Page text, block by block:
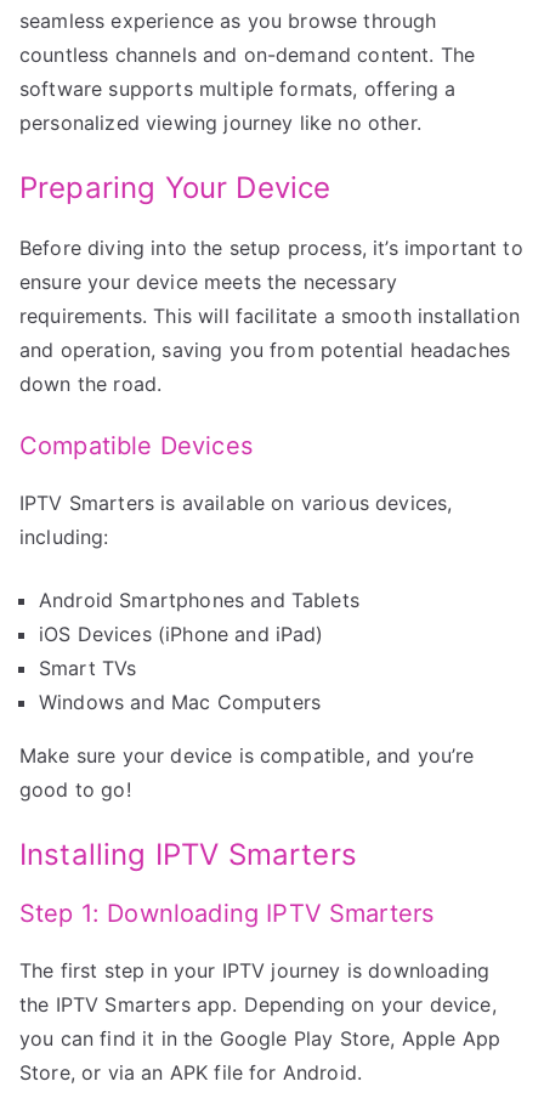
seamless experience as you browse through
countless channels and on-demand content. The
software supports multiple formats, offering a
personalized viewing journey like no other.
Preparing Your Device
Before diving into the setup process, it’s important to
ensure your device meets the necessary
requirements. This will facilitate a smooth installation
and operation, saving you from potential headaches
down the road.
Compatible Devices
IPTV Smarters is available on various devices,
including:
Android Smartphones and Tablets
iOS Devices (iPhone and iPad)
Smart TVs
Windows and Mac Computers
Make sure your device is compatible, and you’re
good to go!
Installing IPTV Smarters
Step 1: Downloading IPTV Smarters
The first step in your IPTV journey is downloading
the IPTV Smarters app. Depending on your device,
you can find it in the Google Play Store, Apple App
Store, or via an APK file for Android.